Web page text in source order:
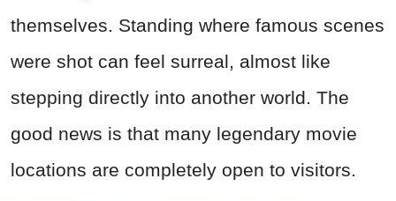
themselves. Standing where famous scenes
were shot can feel surreal, almost like
stepping directly into another world. The
good news is that many legendary movie
locations are completely open to visitors.